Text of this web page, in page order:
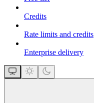
Credits
Rate limits and credits
Enterprise delivery